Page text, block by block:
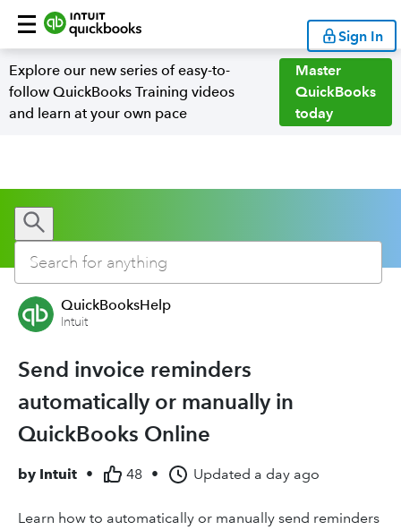
Sign In
Explore our new series of easy-to-
follow QuickBooks Training videos
and learn at your own pace
Master
QuickBooks
today
QuickBooksHelp
Intuit
Send invoice reminders
automatically or manually in
QuickBooks Online
by Intuit • 48 • Updated a day ago
Learn how to automatically or manually send reminders